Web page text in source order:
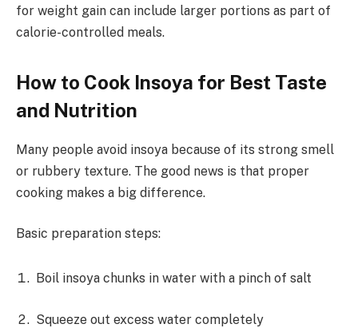
for weight gain can include larger portions as part of
calorie-controlled meals.
How to Cook Insoya for Best Taste
and Nutrition
Many people avoid insoya because of its strong smell
or rubbery texture. The good news is that proper
cooking makes a big difference.
Basic preparation steps:
Boil insoya chunks in water with a pinch of salt
Squeeze out excess water completely